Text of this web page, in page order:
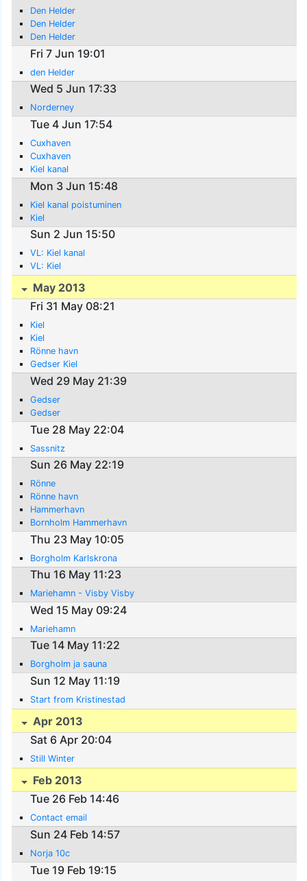
Den Helder
Den Helder
Den Helder
Fri 7 Jun 19:01
den Helder
Wed 5 Jun 17:33
Norderney
Tue 4 Jun 17:54
Cuxhaven
Cuxhaven
Kiel kanal
Mon 3 Jun 15:48
Kiel kanal poistuminen
Kiel
Sun 2 Jun 15:50
VL: Kiel kanal
VL: Kiel
May 2013
Fri 31 May 08:21
Kiel
Kiel
Rönne havn
Gedser Kiel
Wed 29 May 21:39
Gedser
Gedser
Tue 28 May 22:04
Sassnitz
Sun 26 May 22:19
Rönne
Rönne havn
Hammerhavn
Bornholm Hammerhavn
Thu 23 May 10:05
Borgholm Karlskrona
Thu 16 May 11:23
Mariehamn - Visby Visby
Wed 15 May 09:24
Mariehamn
Tue 14 May 11:22
Borgholm ja sauna
Sun 12 May 11:19
Start from Kristinestad
Apr 2013
Sat 6 Apr 20:04
Still Winter
Feb 2013
Tue 26 Feb 14:46
Contact email
Sun 24 Feb 14:57
Norja 10c
Tue 19 Feb 19:15